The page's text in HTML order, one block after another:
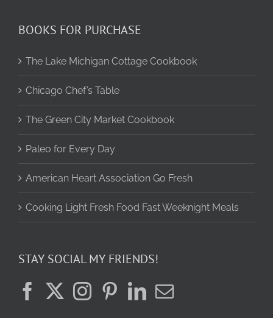
BOOKS FOR PURCHASE
The Lake Michigan Cottage Cookbook
Chicago Chef’s Table
The Green City Market Cookbook
Paleo for Every Day
American Heart Association Go Fresh
Cooking Light Fresh Food Fast Weeknight Meals
STAY SOCIAL MY FRIENDS!